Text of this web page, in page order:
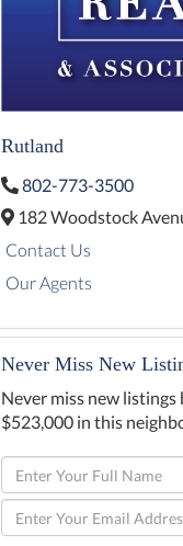
Rutland
802-773-3500
182 Woodstock
Contact Us
Our Agents
Never Miss New
Never miss new
$523,000 in this
Enter
Full
Name
Enter
Your